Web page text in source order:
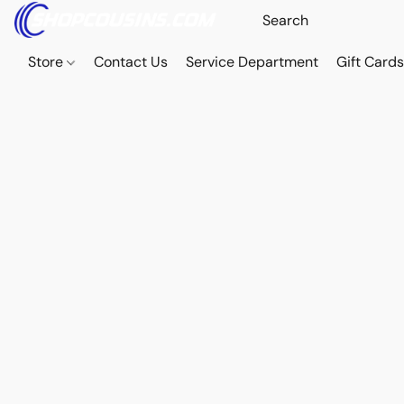
Store Contact Us Service Department Gift Cards